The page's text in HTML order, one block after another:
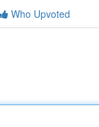
Who Upvoted